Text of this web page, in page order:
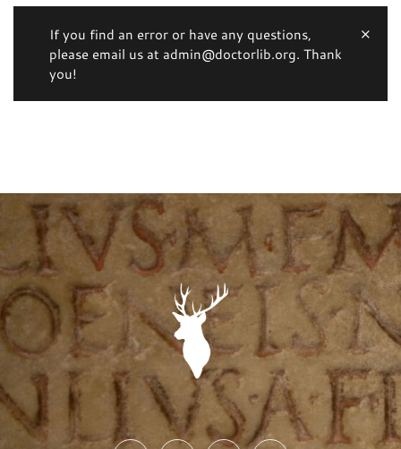
If you find an error or have any questions,
please email us at admin@doctorlib.org. Thank
you!